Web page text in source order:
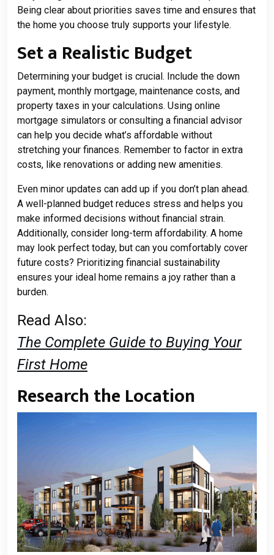
Being clear about priorities saves time and ensures that
the home you choose truly supports your lifestyle.
Set a Realistic Budget
Determining your budget is crucial. Include the down
payment, monthly mortgage, maintenance costs, and
property taxes in your calculations. Using online
mortgage simulators or consulting a financial advisor
can help you decide what’s affordable without
stretching your finances. Remember to factor in extra
costs, like renovations or adding new amenities.
Even minor updates can add up if you don’t plan ahead.
A well-planned budget reduces stress and helps you
make informed decisions without financial strain.
Additionally, consider long-term affordability. A home
may look perfect today, but can you comfortably cover
future costs? Prioritizing financial sustainability
ensures your ideal home remains a joy rather than a
burden.
Read Also:
The Complete Guide to Buying Your
First Home
Research the Location